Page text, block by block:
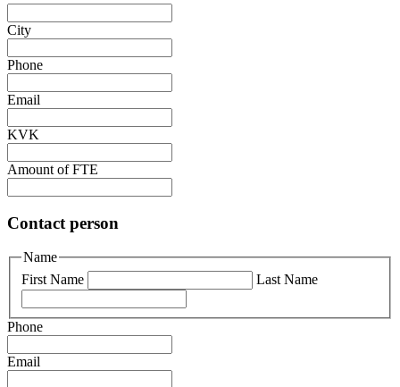
City
Phone
Email
KVK
Amount of FTE
Contact person
Name
First Name
Last Name
Phone
Email